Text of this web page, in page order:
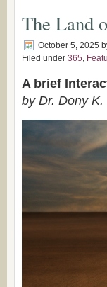
The Land
October 5, 2025
Filed under 365,
A brief
by Dr. Dony K.